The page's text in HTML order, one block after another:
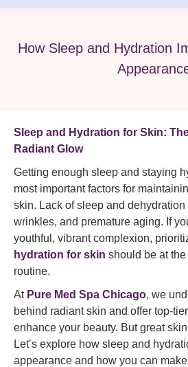
How Sleep and Hydration
Sleep and Hydration for Skin:
Radiant Glow
Getting enough sleep and staying
most important factors for
skin. Lack of sleep and
wrinkles, and premature aging. If
youthful, vibrant complexion,
hydration for skin should be at
routine.
At Pure Med Spa Chicago, we
behind radiant skin and offer top-
enhance your beauty. But great
Let’s explore how sleep and
appearance and how you can